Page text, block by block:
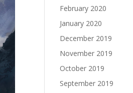
February 2020
January 2020
December 2019
November 2019
October 2019
September 2019